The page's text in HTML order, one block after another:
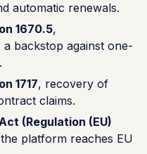
automatic renewals.
1670.5,
backstop against one-
1717, recovery of
claims.
(Regulation (EU)
platform reaches EU